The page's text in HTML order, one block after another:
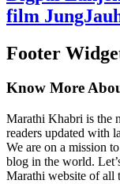
film
Footer
Know More
Marathi Khabri is the
readers updated with
We are on a mission
blog in the world.
Marathi website of all